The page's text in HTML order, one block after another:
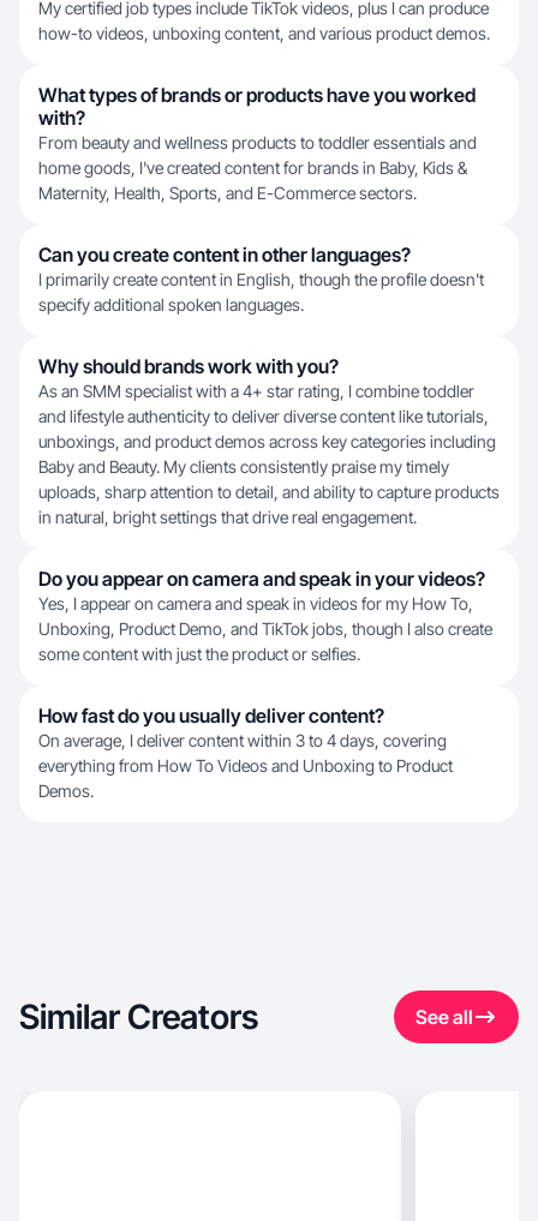
My certified job types include TikTok videos, plus I can produce
how-to videos, unboxing content, and various product demos.
What types of brands or products have you worked
with?
From beauty and wellness products to toddler essentials and
home goods, I've created content for brands in Baby, Kids &
Maternity, Health, Sports, and E-Commerce sectors.
Can you create content in other languages?
I primarily create content in English, though the profile doesn't
specify additional spoken languages.
Why should brands work with you?
As an SMM specialist with a 4+ star rating, I combine toddler
and lifestyle authenticity to deliver diverse content like tutorials,
unboxings, and product demos across key categories including
Baby and Beauty. My clients consistently praise my timely
uploads, sharp attention to detail, and ability to capture products
in natural, bright settings that drive real engagement.
Do you appear on camera and speak in your videos?
Yes, I appear on camera and speak in videos for my How To,
Unboxing, Product Demo, and TikTok jobs, though I also create
some content with just the product or selfies.
How fast do you usually deliver content?
On average, I deliver content within 3 to 4 days, covering
everything from How To Videos and Unboxing to Product
Demos.
Similar Creators See all